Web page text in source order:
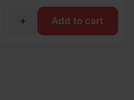
+ Add to cart